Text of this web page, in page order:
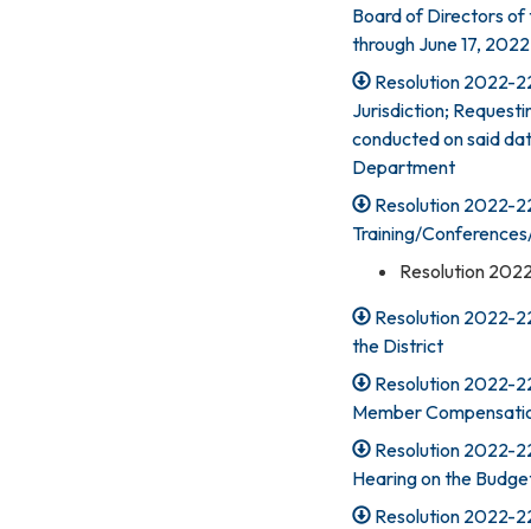
Board of Directors of
through June 17,
Resolution 2022-
Jurisdiction;
conducted on said
Department
Resolution 2022-
Training/
Resolution
Resolution 2022-
the District
Resolution 2022-
Member
Resolution 2022-
Hearing on the
Resolution 2022-